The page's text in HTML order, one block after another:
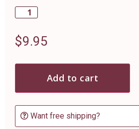
$9.95
Add to cart
Want free shipping?